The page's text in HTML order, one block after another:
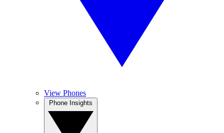
View Phones